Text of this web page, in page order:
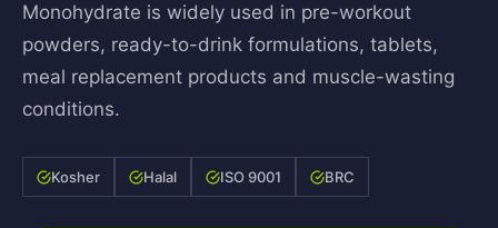
Monohydrate is widely used in pre-workout
powders, ready-to-drink formulations, tablets,
meal replacement products and muscle-wasting
conditions.
Kosher Halal ISO 9001 BRC